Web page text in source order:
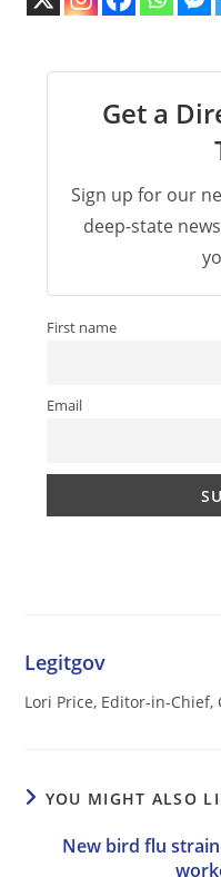
Get a
Sign up for our
deep-state
First name
Email
Legitgov
Lori Price, Editor-in-Chief,
YOU MIGHT ALSO
New bird flu